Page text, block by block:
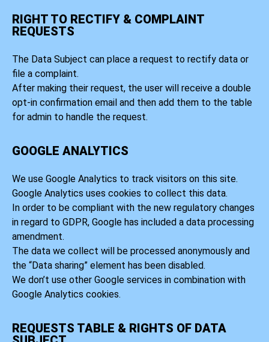
RIGHT TO RECTIFY & COMPLAINT
REQUESTS
The Data Subject can place a request to rectify data or
file a complaint.
After making their request, the user will receive a double
opt-in confirmation email and then add them to the table
for admin to handle the request.
GOOGLE ANALYTICS
We use Google Analytics to track visitors on this site.
Google Analytics uses cookies to collect this data.
In order to be compliant with the new regulatory changes
in regard to GDPR, Google has included a data processing
amendment.
The data we collect will be processed anonymously and
the “Data sharing” element has been disabled.
We don’t use other Google services in combination with
Google Analytics cookies.
REQUESTS TABLE & RIGHTS OF DATA